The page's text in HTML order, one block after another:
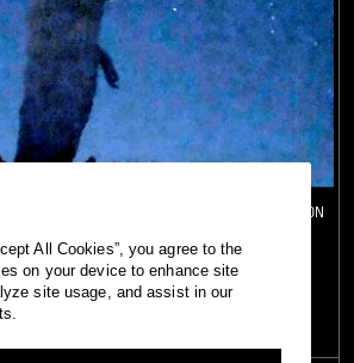
LONDON
All Cookies”, you agree to the
on your device to enhance site
site usage, and assist in our